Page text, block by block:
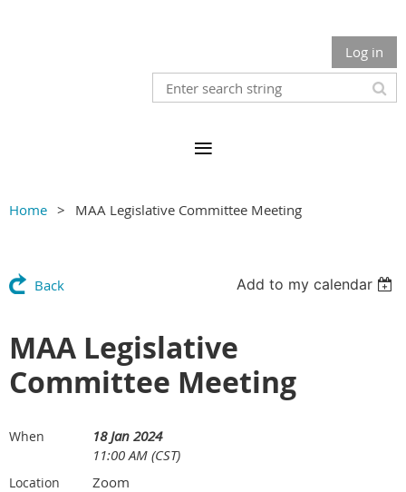
Log in
Home MAA Legislative Committee Meeting
Back Add to my calendar
MAA Legislative
Committee Meeting
When
18 Jan 2024
11:00 AM (CST)
Location Zoom